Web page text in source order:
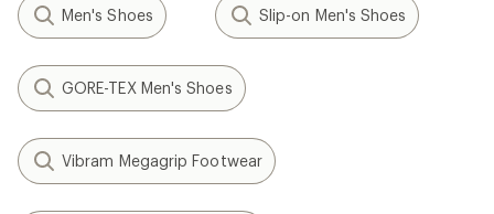
Men's Shoes Slip-on Men's Shoes
GORE-TEX Men's Shoes
Vibram Megagrip Footwear